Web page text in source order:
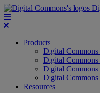
Products
Digital Commons
Digital
Digital Commons
Digital Commons
Resources